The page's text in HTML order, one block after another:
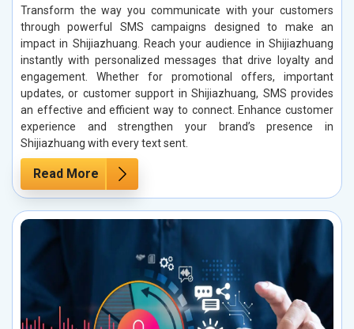
Transform the way you communicate with your customers
through powerful SMS campaigns designed to make an
impact in Shijiazhuang. Reach your audience in Shijiazhuang
instantly with personalized messages that drive loyalty and
engagement. Whether for promotional offers, important
updates, or customer support in Shijiazhuang, SMS provides
an effective and efficient way to connect. Enhance customer
experience and strengthen your brand’s presence in
Shijiazhuang with every text sent.
Read More